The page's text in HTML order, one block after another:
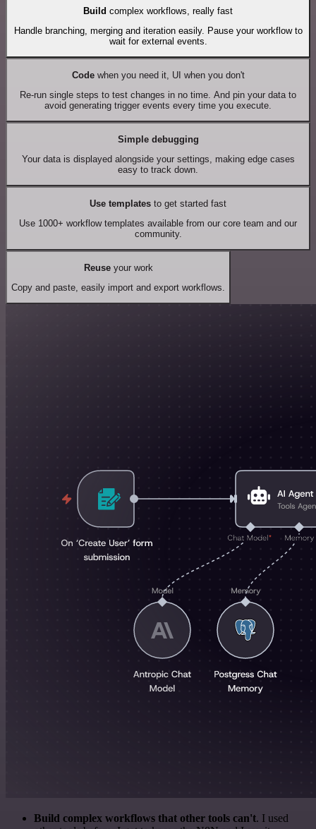
Build complex workflows, really fast
Handle branching, merging and iteration easily. Pause your workflow to
wait for external events.
Codewhen you need it, UI when you don't
Re-run single steps to test changes in no time. And pin your data to
avoid generating trigger events every time you execute.
Simple debugging
Your data is displayed alongside your settings, making edge cases
easy to track down.
Use templates to get started fast
Use 1000+ workflow templates available from our core team and our
community.
Reuseyour work
Copy and paste, easily import and export workflows.
Build complex workflows that other tools can't. I used